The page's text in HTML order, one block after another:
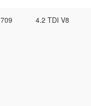
709 4.2 TDI V8